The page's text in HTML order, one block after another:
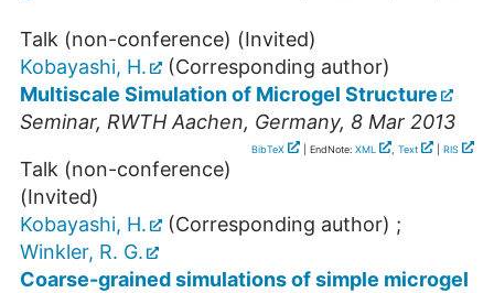
Talk (non-conference) (Invited)
Kobayashi, H.
(Corresponding author)
Multiscale Simulation of Microgel Structure
Seminar, RWTH Aachen, Germany, 8 Mar 2013
BibTeX | EndNote: XML , Text RIS
Talk (non-conference)
(Invited)
Kobayashi, H.
(Corresponding author) ;
Winkler, R. G.
Coarse-grained simulations of simple microgel